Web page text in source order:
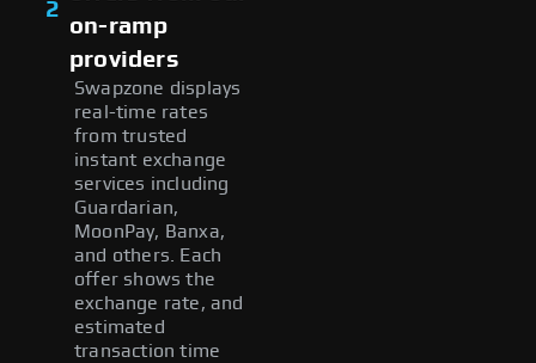
2
on-ramp
providers
Swapzone displays
real-time rates
from trusted
instant exchange
services including
Guardarian,
MoonPay, Banxa,
and others. Each
offer shows the
exchange rate, and
estimated
transaction time